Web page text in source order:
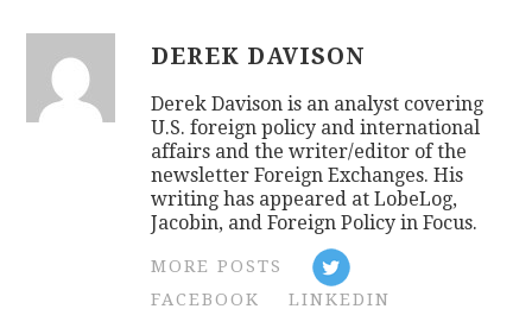
DEREK DAVISON
Derek Davison is an analyst covering
U.S. foreign policy and international
affairs and the writer/editor of the
newsletter Foreign Exchanges. His
writing has appeared at LobeLog,
Jacobin, and Foreign Policy in Focus.
MORE POSTS
FACEBOOK
LINKEDIN